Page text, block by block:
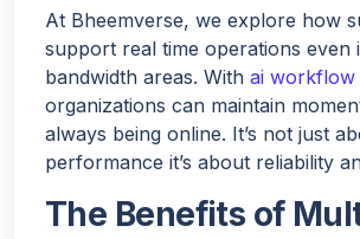
At Bheemverse, we explore how
support real time operations even
bandwidth areas. With ai workflow
organizations can maintain
always being online. It’s not just
performance it’s about reliability
The Benefits of